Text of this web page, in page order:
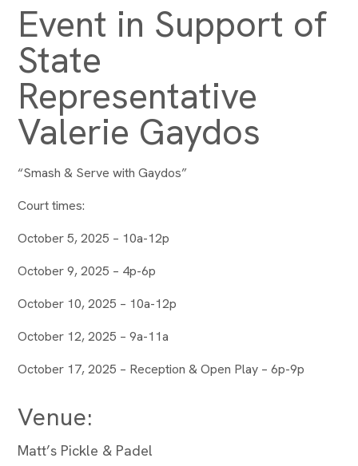
Event in Support of
State
Representative
Valerie Gaydos
“Smash & Serve with Gaydos”
Court times:
October 5, 2025 – 10a-12p
October 9, 2025 – 4p-6p
October 10, 2025 – 10a-12p
October 12, 2025 – 9a-11a
October 17, 2025 – Reception & Open Play – 6p-9p
Venue:
Matt’s Pickle & Padel